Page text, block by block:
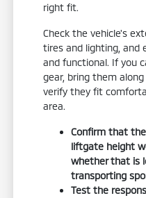
right fit.
Check the vehicle's
tires and lighting, and
and functional. If you
gear, bring them
verify they fit
area.
Confirm that
liftgate height
whether that is
transporting
Test the